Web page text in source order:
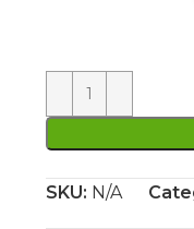
SKU: N/A